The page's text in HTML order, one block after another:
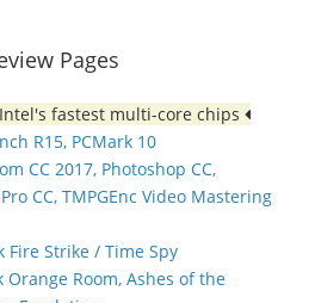
Pages
fastest multi-core chips
R15, PCMark 10
CC 2017, Photoshop CC,
CC, TMPGEnc Video Mastering
Fire Strike / Time Spy
Orange Room, Ashes of the